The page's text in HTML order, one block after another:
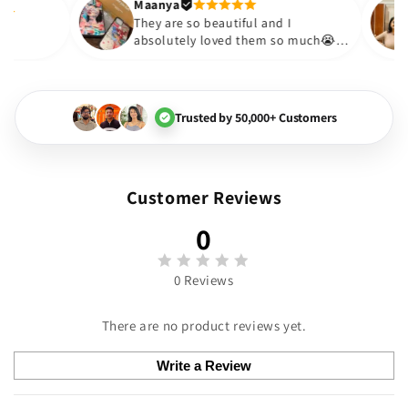
😇
Maanya
They are so beautiful and I
absolutely loved them so
Trusted by 50,000+ Customers
Customer Reviews
0
0 Reviews
There are no product reviews yet.
Write a Review